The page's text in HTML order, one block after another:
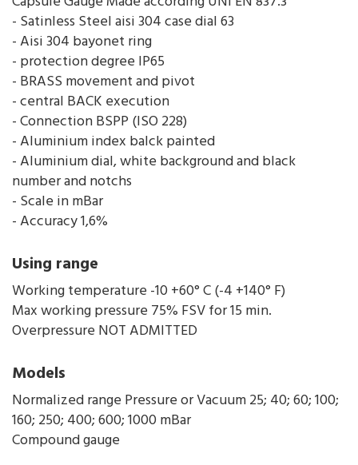
- Satinless Steel aisi 304 case dial 63
- Aisi 304 bayonet ring
- protection degree IP65
- BRASS movement and pivot
- central BACK execution
- Connection BSPP (ISO 228)
- Aluminium index balck painted
- Aluminium dial, white background and black
number and notchs
- Scale in mBar
- Accuracy 1,6%
Using range
Working temperature -10 +60° C (-4 +140° F)
Max working pressure 75% FSV for 15 min.
Overpressure NOT ADMITTED
Models
Normalized range Pressure or Vacuum 25; 40; 60; 100;
160; 250; 400; 600; 1000 mBar
Compound gauge